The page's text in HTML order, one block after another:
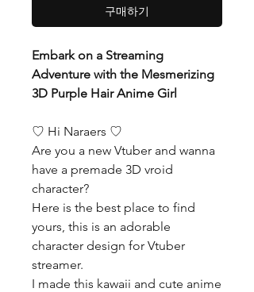
구매하기
Embark on a Streaming
Adventure with the Mesmerizing
3D Purple Hair Anime Girl
♡ Hi Naraers ♡
Are you a new Vtuber and wanna
have a premade 3D vroid
character?
Here is the best place to find
yours, this is an adorable
character design for Vtuber
streamer.
I made this kawaii and cute anime